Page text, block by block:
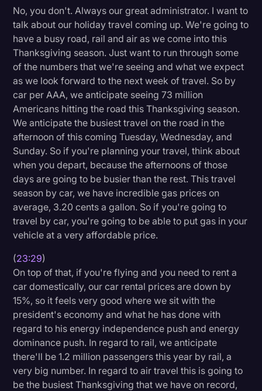
No, you don't. Always our great administrator. I want to
talk about our holiday travel coming up. We're going to
have a busy road, rail and air as we come into this
Thanksgiving season. Just want to run through some
of the numbers that we're seeing and what we expect
as we look forward to the next week of travel. So by
car per AAA, we anticipate seeing 73 million
Americans hitting the road this Thanksgiving season.
We anticipate the busiest travel on the road in the
afternoon of this coming Tuesday, Wednesday, and
Sunday. So if you're planning your travel, think about
when you depart, because the afternoons of those
days are going to be busier than the rest. This travel
season by car, we have incredible gas prices on
average, 3.20 cents a gallon. So if you're going to
travel by car, you're going to be able to put gas in your
vehicle at a very affordable price.
(23:29)
On top of that, if you're flying and you need to rent a
car domestically, our car rental prices are down by
15%, so it feels very good where we sit with the
president's economy and what he has done with
regard to his energy independence push and energy
dominance push. In regard to rail, we anticipate
there'll be 1.2 million passengers this year by rail, a
very big number. In regard to air travel this is going to
be the busiest Thanksgiving that we have on record,